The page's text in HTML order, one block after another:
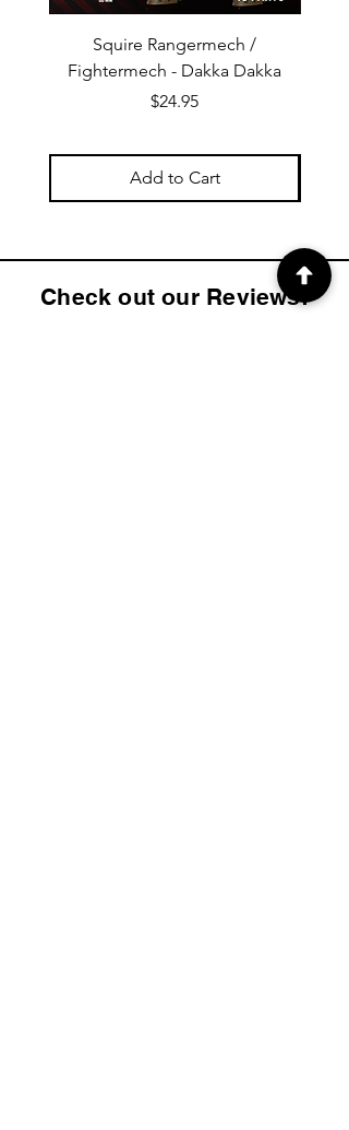
Squire Rangermech /
Fightermech - Dakka Dakka
Price
$24.95
Add to Cart
Check out our Reviews!